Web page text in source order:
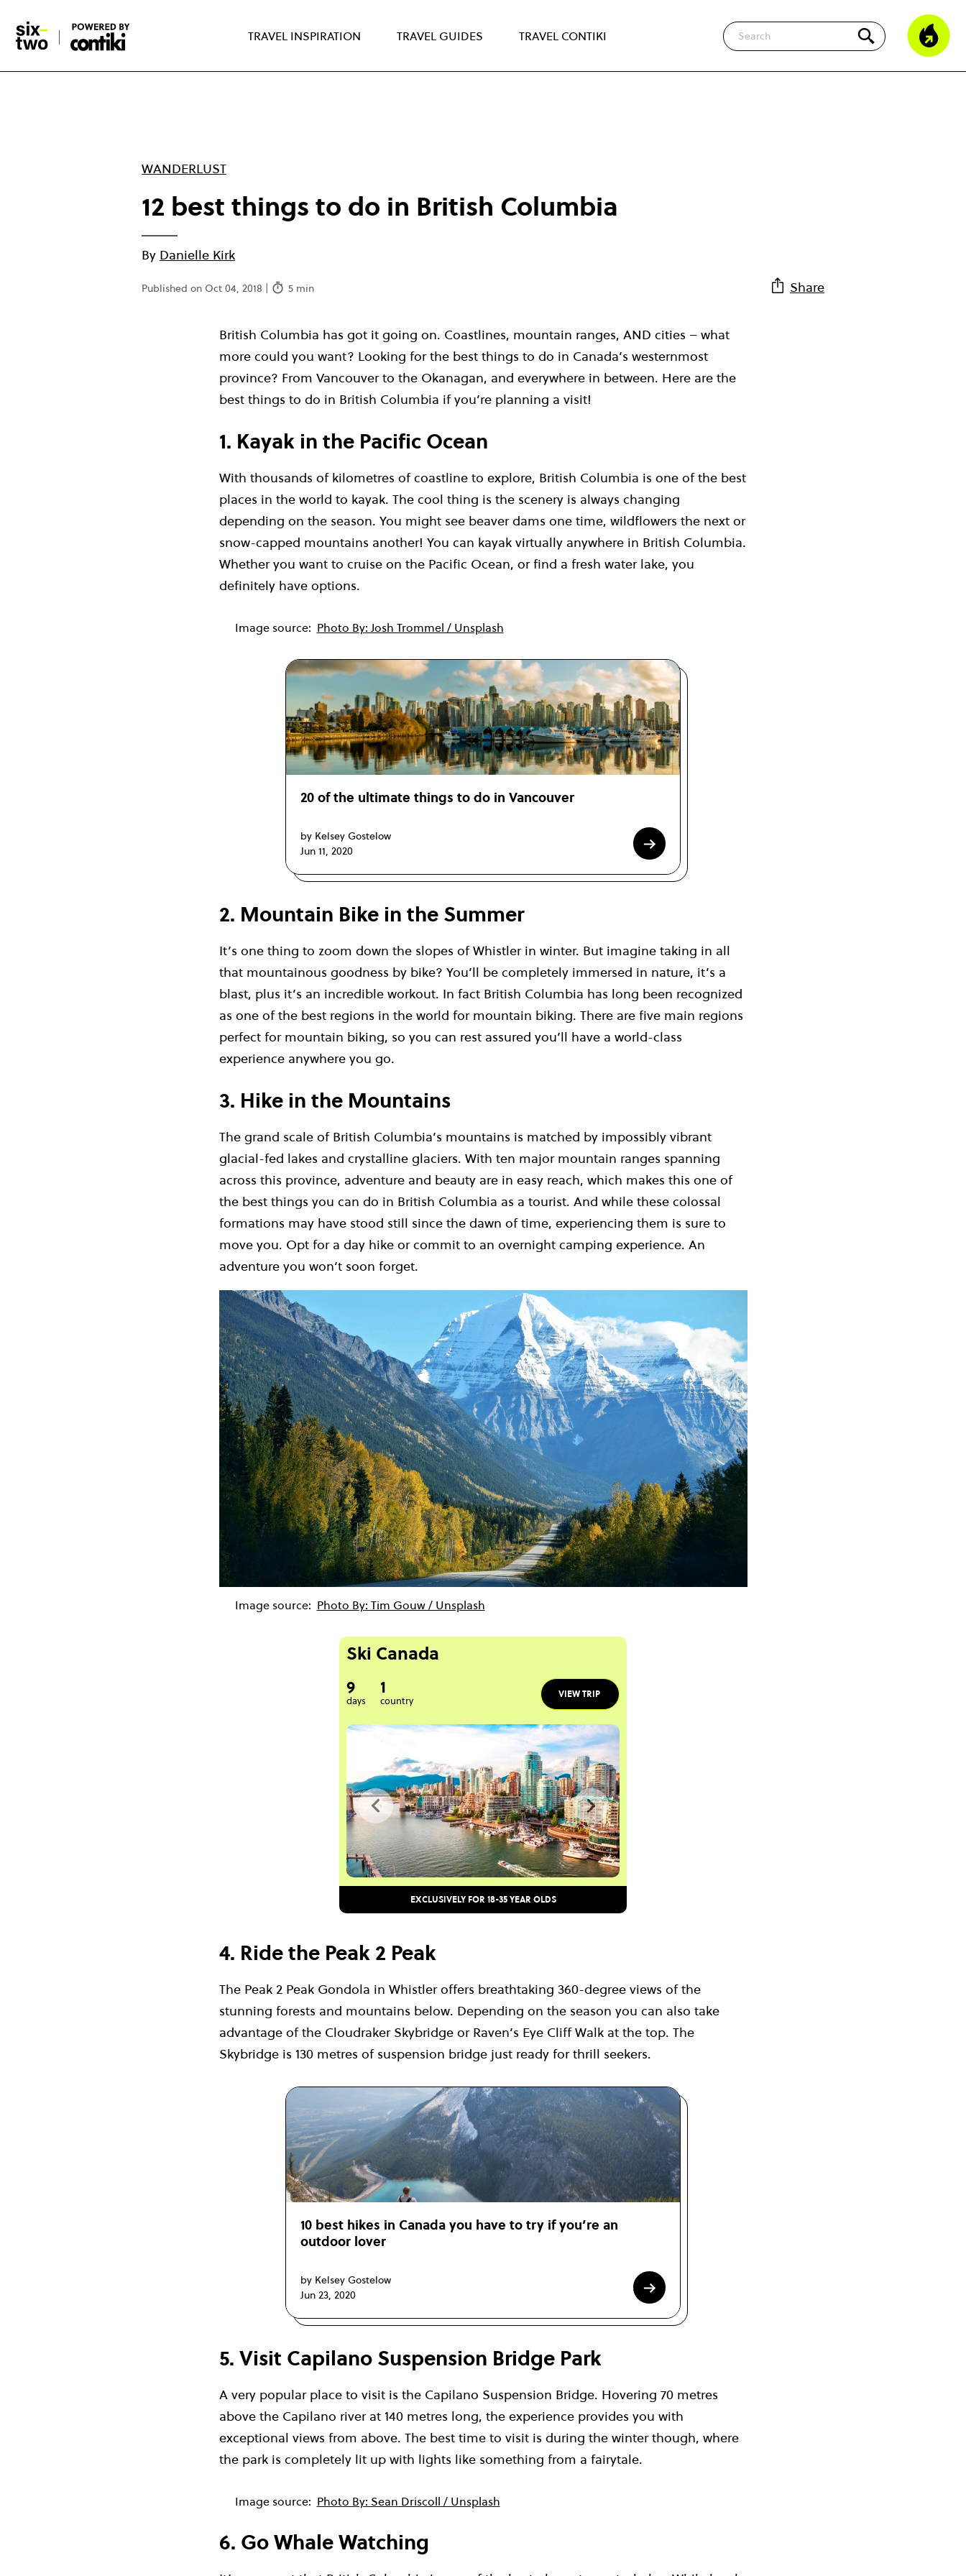
main
content
TRAVEL INSPIRATION TRAVEL GUIDES TRAVEL CONTIKI
Search
WANDERLUST
12 best things to do in British Columbia
By Danielle Kirk
Published on Oct 04, 2018 | 5 min Share
British Columbia has got it going on. Coastlines, mountain ranges, AND cities – what
more could you want? Looking for the best things to do in Canada’s westernmost
province? From Vancouver to the Okanagan, and everywhere in between. Here are the
best things to do in British Columbia if you’re planning a visit!
1. Kayak in the Pacific Ocean
With thousands of kilometres of coastline to explore, British Columbia is one of the best
places in the world to kayak. The cool thing is the scenery is always changing
depending on the season. You might see beaver dams one time, wildflowers the next or
snow-capped mountains another! You can kayak virtually anywhere in British Columbia.
Whether you want to cruise on the Pacific Ocean, or find a fresh water lake, you
definitely have options.
Image source: Photo By: Josh Trommel / Unsplash
20 of the ultimate things to do in Vancouver
by Kelsey Gostelow
Jun 11, 2020
2. Mountain Bike in the Summer
It’s one thing to zoom down the slopes of Whistler in winter. But imagine taking in all
that mountainous goodness by bike? You’ll be completely immersed in nature, it’s a
blast, plus it’s an incredible workout. In fact British Columbia has long been recognized
as one of the best regions in the world for mountain biking. There are five main regions
perfect for mountain biking, so you can rest assured you’ll have a world-class
experience anywhere you go.
3. Hike in the Mountains
The grand scale of British Columbia’s mountains is matched by impossibly vibrant
glacial-fed lakes and crystalline glaciers. With ten major mountain ranges spanning
across this province, adventure and beauty are in easy reach, which makes this one of
the best things you can do in British Columbia as a tourist. And while these colossal
formations may have stood still since the dawn of time, experiencing them is sure to
move you. Opt for a day hike or commit to an overnight camping experience. An
adventure you won’t soon forget.
Image source: Photo By: Tim Gouw / Unsplash
Ski Canada
9
days
1
country
VIEW TRIP
EXCLUSIVELY FOR 18-35 YEAR OLDS
4. Ride the Peak 2 Peak
The Peak 2 Peak Gondola in Whistler offers breathtaking 360-degree views of the
stunning forests and mountains below. Depending on the season you can also take
advantage of the Cloudraker Skybridge or Raven’s Eye Cliff Walk at the top. The
Skybridge is 130 metres of suspension bridge just ready for thrill seekers.
10 best hikes in Canada you have to try if you’re an
outdoor lover
by Kelsey Gostelow
Jun 23, 2020
5. Visit Capilano Suspension Bridge Park
A very popular place to visit is the Capilano Suspension Bridge. Hovering 70 metres
above the Capilano river at 140 metres long, the experience provides you with
exceptional views from above. The best time to visit is during the winter though, where
the park is completely lit up with lights like something from a fairytale.
Image source: Photo By: Sean Driscoll / Unsplash
6. Go Whale Watching